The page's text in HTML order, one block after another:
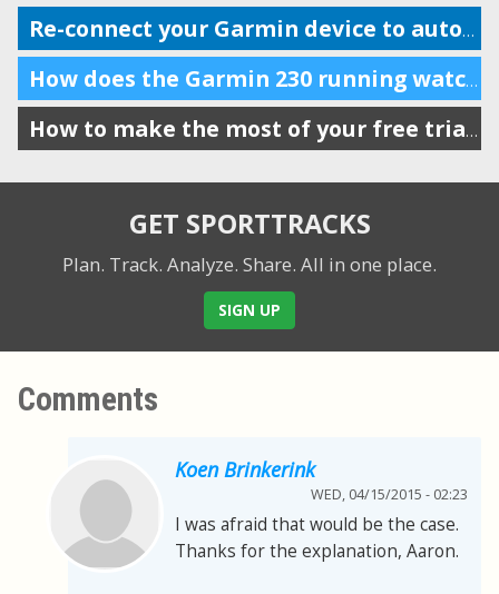
Re-connect your Garmin device to auto-upload workouts
How does the Garmin 230 running watch compare to the Forerunner 220?
How to make the most of your free trial of SportTracks
GET SPORTTRACKS
Plan. Track. Analyze. Share. All in one place.
SIGN UP
Comments
Koen Brinkerink
WED, 04/15/2015 - 02:23
I was afraid that would be the case.
Thanks for the explanation, Aaron.